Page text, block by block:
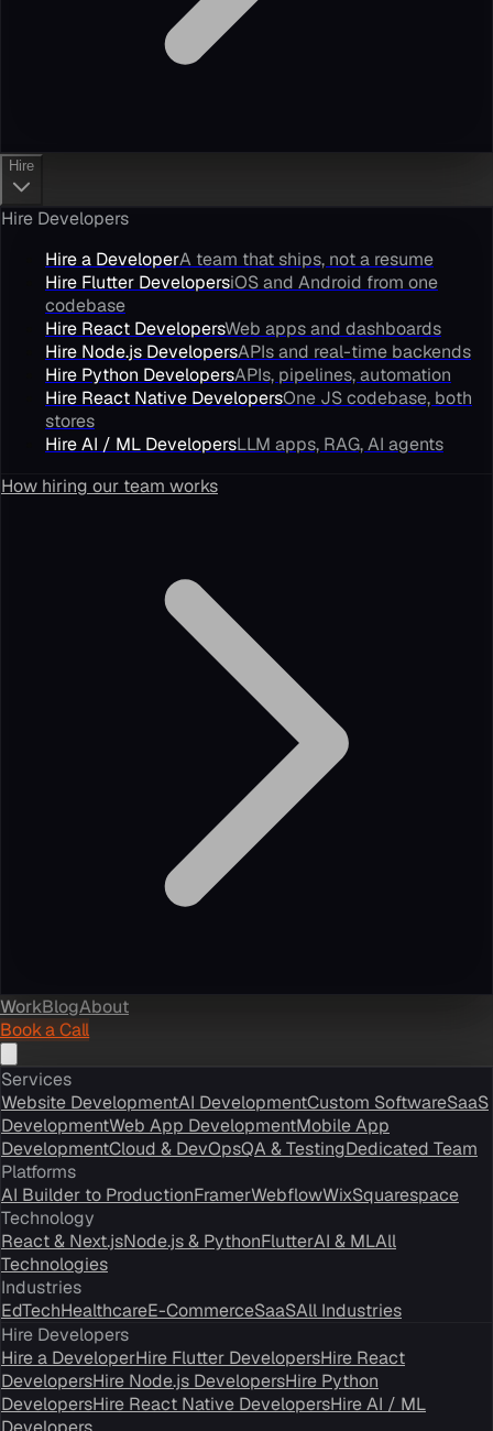
Hire
Hire Developers
Hire a DeveloperA team that ships, not a resume
Hire Flutter DevelopersiOS and Android from one
codebase
Hire React DevelopersWeb apps and dashboards
Hire Node.js DevelopersAPIs and real-time backends
Hire Python DevelopersAPIs, pipelines, automation
Hire React Native DevelopersOne JS codebase, both
stores
Hire AI / ML DevelopersLLM apps, RAG, AI agents
How hiring our team works
WorkBlogAbout
Book a Call
Services
Website DevelopmentAI DevelopmentCustom SoftwareSaaS
DevelopmentWeb App DevelopmentMobile App
DevelopmentCloud & DevOpsQA & TestingDedicated Team
Platforms
AI Builder to ProductionFramerWebflowWixSquarespace
Technology
React & Next.jsNode.js & PythonFlutterAI & MLAll
Technologies
Industries
EdTechHealthcareE-CommerceSaaSAll Industries
Hire Developers
Hire a DeveloperHire Flutter DevelopersHire React
DevelopersHire Node.js DevelopersHire Python
DevelopersHire React Native DevelopersHire AI / ML